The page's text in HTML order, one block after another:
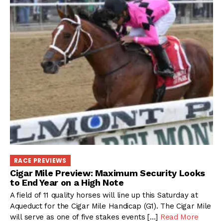
RACE PREVIEWS
Cigar Mile Preview: Maximum Security Looks
to End Year on a High Note
A field of 11 quality horses will line up this Saturday at
Aqueduct for the Cigar Mile Handicap (G1). The Cigar Mile
will serve as one of five stakes events […] Read More